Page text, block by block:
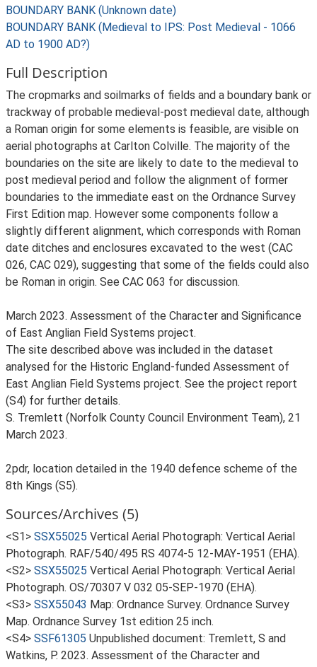
BOUNDARY BANK (Unknown date)
BOUNDARY BANK (Medieval to IPS: Post Medieval - 1066
AD to 1900 AD?)
Full Description
The cropmarks and soilmarks of fields and a boundary bank or
trackway of probable medieval-post medieval date, although
a Roman origin for some elements is feasible, are visible on
aerial photographs at Carlton Colville. The majority of the
boundaries on the site are likely to date to the medieval to
post medieval period and follow the alignment of former
boundaries to the immediate east on the Ordnance Survey
First Edition map. However some components follow a
slightly different alignment, which corresponds with Roman
date ditches and enclosures excavated to the west (CAC
026, CAC 029), suggesting that some of the fields could also
be Roman in origin. See CAC 063 for discussion.
March 2023. Assessment of the Character and Significance
of East Anglian Field Systems project.
The site described above was included in the dataset
analysed for the Historic England-funded Assessment of
East Anglian Field Systems project. See the project report
(S4) for further details.
S. Tremlett (Norfolk County Council Environment Team), 21
March 2023.
2pdr, location detailed in the 1940 defence scheme of the
8th Kings (S5).
Sources/Archives (5)
<S1> SSX55025 Vertical Aerial Photograph: Vertical Aerial
Photograph. RAF/540/495 RS 4074-5 12-MAY-1951 (EHA).
<S2> SSX55025 Vertical Aerial Photograph: Vertical Aerial
Photograph. OS/70307 V 032 05-SEP-1970 (EHA).
<S3> SSX55043 Map: Ordnance Survey. Ordnance Survey
Map. Ordnance Survey 1st edition 25 inch.
<S4> SSF61305 Unpublished document: Tremlett, S and
Watkins, P. 2023. Assessment of the Character and